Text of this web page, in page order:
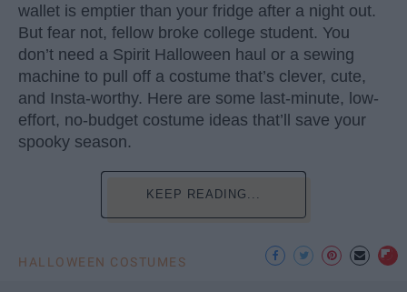
wallet is emptier than your fridge after a night out.
But fear not, fellow broke college student. You
don’t need a Spirit Halloween haul or a sewing
machine to pull off a costume that’s clever, cute,
and Insta-worthy. Here are some last-minute, low-
effort, no-budget costume ideas that’ll save your
spooky season.
KEEP READING...
HALLOWEEN COSTUMES